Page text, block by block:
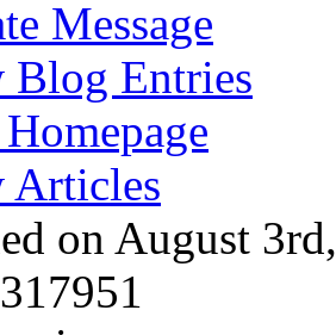
Message
Blog Entries
Articles
on August